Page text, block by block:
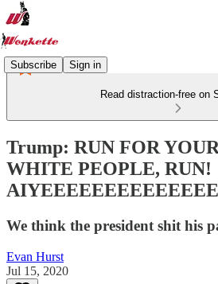
Subscribe Sign in
Read distraction-free on
Trump: RUN FOR
WHITE PEOPLE, RUN!
We think the president shit his
Evan Hurst
Jul 15, 2020